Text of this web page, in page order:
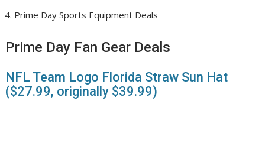
Prime Day Sports Equipment Deals
Prime Day Fan Gear Deals
NFL Team Logo Florida Straw Sun Hat
($27.99, originally $39.99)